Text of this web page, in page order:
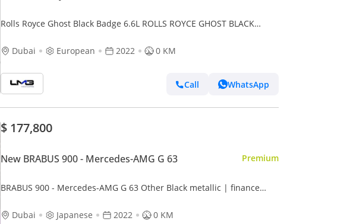
Rolls Royce Ghost Black Badge 6.6L ROLLS ROYCE GHOST BLACK
Dubai
European 2022 0 KM
Call WhatsApp
$ 177,800
New BRABUS 900 - Mercedes-AMG G 63 Premium
BRABUS 900 - Mercedes-AMG G 63 Other Black metallic | finance
Dubai
Japanese 2022 0 KM